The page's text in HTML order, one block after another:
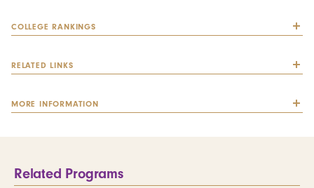
COLLEGE RANKINGS
RELATED LINKS
MORE INFORMATION
Related Programs